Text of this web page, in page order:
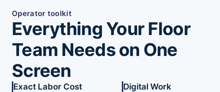
Operator toolkit
Everything Your Floor
Team Needs on One
Screen
Exact Labor Cost
Digital Work